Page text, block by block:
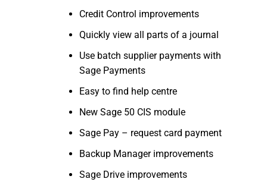
Credit Control improvements
Quickly view all parts of a journal
Use batch supplier payments with
Sage Payments
Easy to find help centre
New Sage 50 CIS module
Sage Pay – request card payment
Backup Manager improvements
Sage Drive improvements